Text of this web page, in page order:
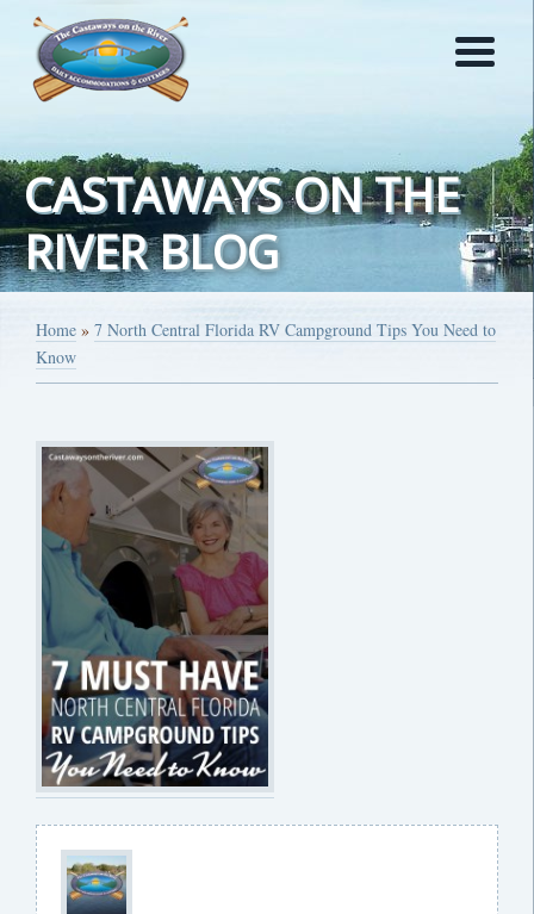
CASTAWAYS ON THE
RIVER BLOG
Home » 7 North Central Florida RV Campground Tips You Need to
Know